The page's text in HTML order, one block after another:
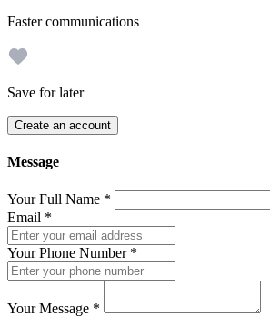
Faster communications
Save for later
Create an account
Message
Your Full Name *
Email *
Your Phone Number *
Your Message *